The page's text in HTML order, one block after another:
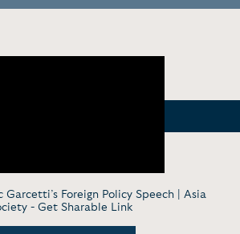
Garcetti’s Foreign Policy Speech | Asia
- Get Sharable Link